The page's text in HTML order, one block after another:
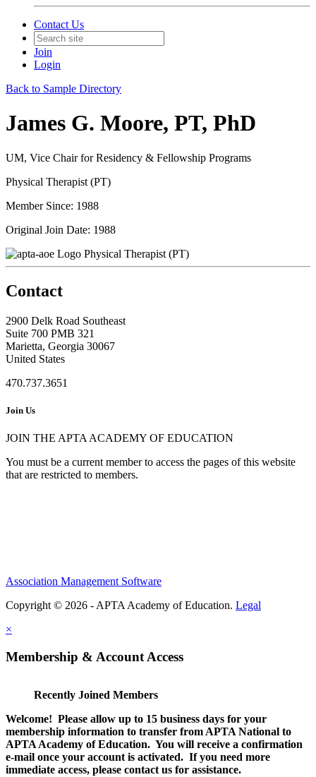
Contact Us
Join
Login
Back to Sample Directory
James G. Moore, PT, PhD
UM, Vice Chair for Residency & Fellowship Programs
Physical Therapist (PT)
Member Since: 1988
Original Join Date: 1988
Physical Therapist (PT)
Contact
2900 Delk Road Southeast
Suite 700 PMB 321
Marietta, Georgia 30067
United States
470.737.3651
Join Us
JOIN THE APTA ACADEMY OF EDUCATION
You must be a current member to access the pages of this website
that are restricted to members.
Association Management Software
Copyright © 2026 - APTA Academy of Education. Legal
×
Membership & Account Access
Recently Joined Members
Welcome! Please allow up to 15 business days for your
membership information to transfer from APTA National to
APTA Academy of Education. You will receive a confirmation
e-mail once your account is activated. If you need more
immediate access, please contact us for assistance.